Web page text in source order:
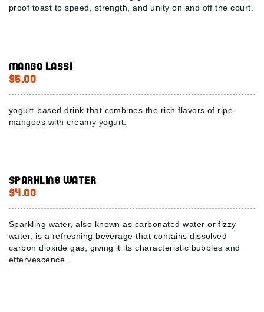
proof toast to speed, strength, and unity on and off the court.
Mango Lassi
$5.00
yogurt-based drink that combines the rich flavors of ripe
mangoes with creamy yogurt.
Sparkling Water
$4.00
Sparkling water, also known as carbonated water or fizzy
water, is a refreshing beverage that contains dissolved
carbon dioxide gas, giving it its characteristic bubbles and
effervescence.